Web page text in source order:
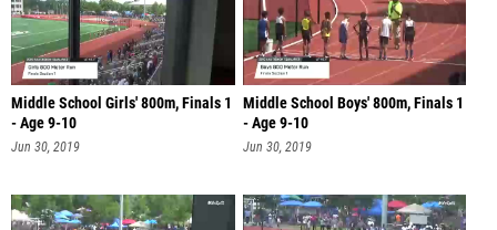
Middle School Girls' 800m, Finals 1
- Age 9-10
Jun 30, 2019
Middle School Boys' 800m, Finals 1
- Age 9-10
Jun 30, 2019